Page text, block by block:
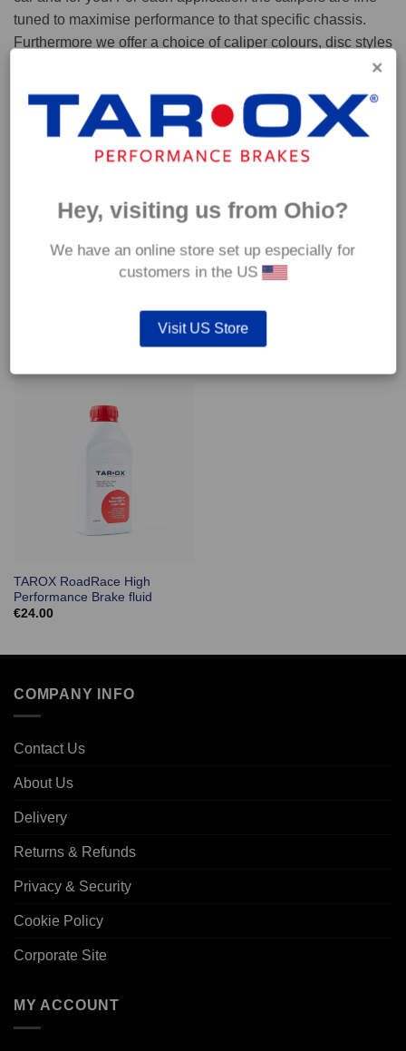
tuned to maximise performance to that specific chassis.
Furthermore we offer a choice of caliper colours, disc styles
and pad compounds to ensure your kit performs perfectly in
Caliper colours
Got a question? CONTACT US
YOU MAY ALSO LIKE…
TAROX RoadRace High
Performance Brake fluid
€24.00
COMPANY INFO
Contact Us
About Us
Delivery
Returns & Refunds
Privacy & Security
Cookie Policy
Corporate Site
MY ACCOUNT
Hey, visiting us from Ohio?
We have an online store set up especially for
customers in the US
Visit US Store